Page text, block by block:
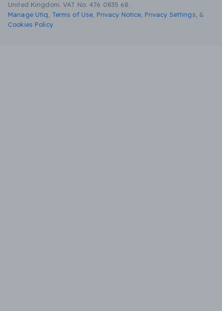
United Kingdom. VAT No. 476 0835 68.
Manage Utiq
Terms of Use Privacy Notice Privacy Settings &
Cookies Policy